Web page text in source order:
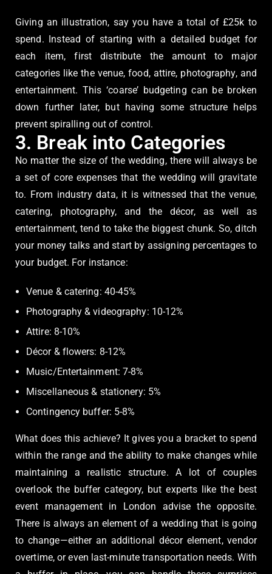
Giving an illustration, say you have a total of £25k to
spend. Instead of starting with a detailed budget for
each item, first distribute the amount to major
categories like the venue, food, attire, photography, and
entertainment. This ‘coarse’ budgeting can be broken
down further later, but having some structure helps
prevent spiralling out of control.
3. Break into Categories
No matter the size of the wedding, there will always be
a set of core expenses that the wedding will gravitate
to. From industry data, it is witnessed that the venue,
catering, photography, and the décor, as well as
entertainment, tend to take the biggest chunk. So, ditch
your money talks and start by assigning percentages to
your budget. For instance:
Venue & catering: 40-45%
Photography & videography: 10-12%
Attire: 8-10%
Décor & flowers: 8-12%
Music/Entertainment: 7-8%
Miscellaneous & stationery: 5%
Contingency buffer: 5-8%
What does this achieve? It gives you a bracket to spend
within the range and the ability to make changes while
maintaining a realistic structure. A lot of couples
overlook the buffer category, but experts like the best
event management in London advise the opposite.
There is always an element of a wedding that is going
to change—either an additional décor element, vendor
overtime, or even last-minute transportation needs. With